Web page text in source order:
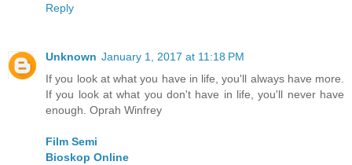
Reply
Unknown January 1, 2017 at 11:18 PM
If you look at what you have in life, you'll always have more.
If you look at what you don't have in life, you'll never have
enough. Oprah Winfrey
Film Semi
Bioskop Online